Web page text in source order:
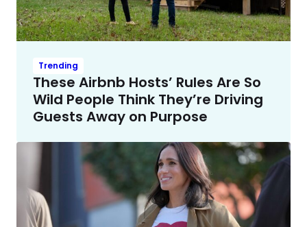
Trending
These Airbnb Hosts’ Rules Are So
Wild People Think They’re Driving
Guests Away on Purpose